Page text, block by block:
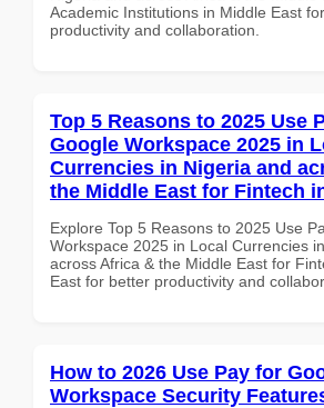
Academic Institutions in Middle East
productivity and collaboration.
Top 5 Reasons to 2025 Use
Google Workspace 2025 in
Currencies in Nigeria and
the Middle East for Fintech
Explore Top 5 Reasons to 2025 Use
Workspace 2025 in Local Currencies
across Africa & the Middle East for
East for better productivity and
How to 2026 Use Pay for
Workspace Security